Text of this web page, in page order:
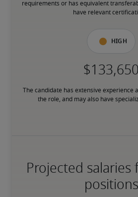
requirements or has equivalent
have relevant
High
The candidate has extensive experience
the role, and may also have
Projected salaries
positions